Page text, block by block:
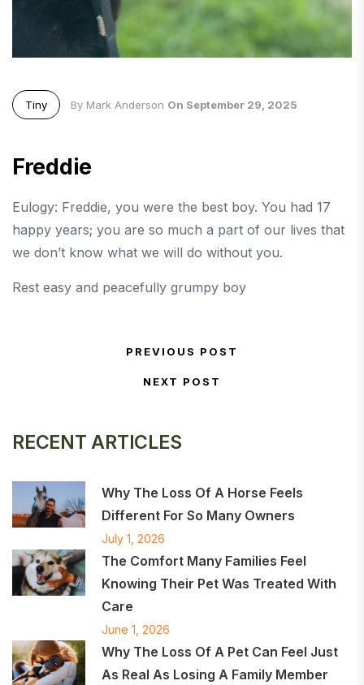
RECENT ARTICLES
Why The Loss Of A Horse Feels
Different For So Many Owners
July 1, 2026
The Comfort Many Families Feel
Knowing Their Pet Was Treated With
Care
June 1, 2026
Why The Loss Of A Pet Can Feel Just
As Real As Losing A Family Member
Tiny By Mark Anderson On September 29, 2025
Freddie
Eulogy: Freddie, you were the best boy. You had 17
happy years; you are so much a part of our lives that
we don’t know what we will do without you.
Rest easy and peacefully grumpy boy
Post navigationPrevious Post
PREVIOUS POST
Next Post
NEXT POST